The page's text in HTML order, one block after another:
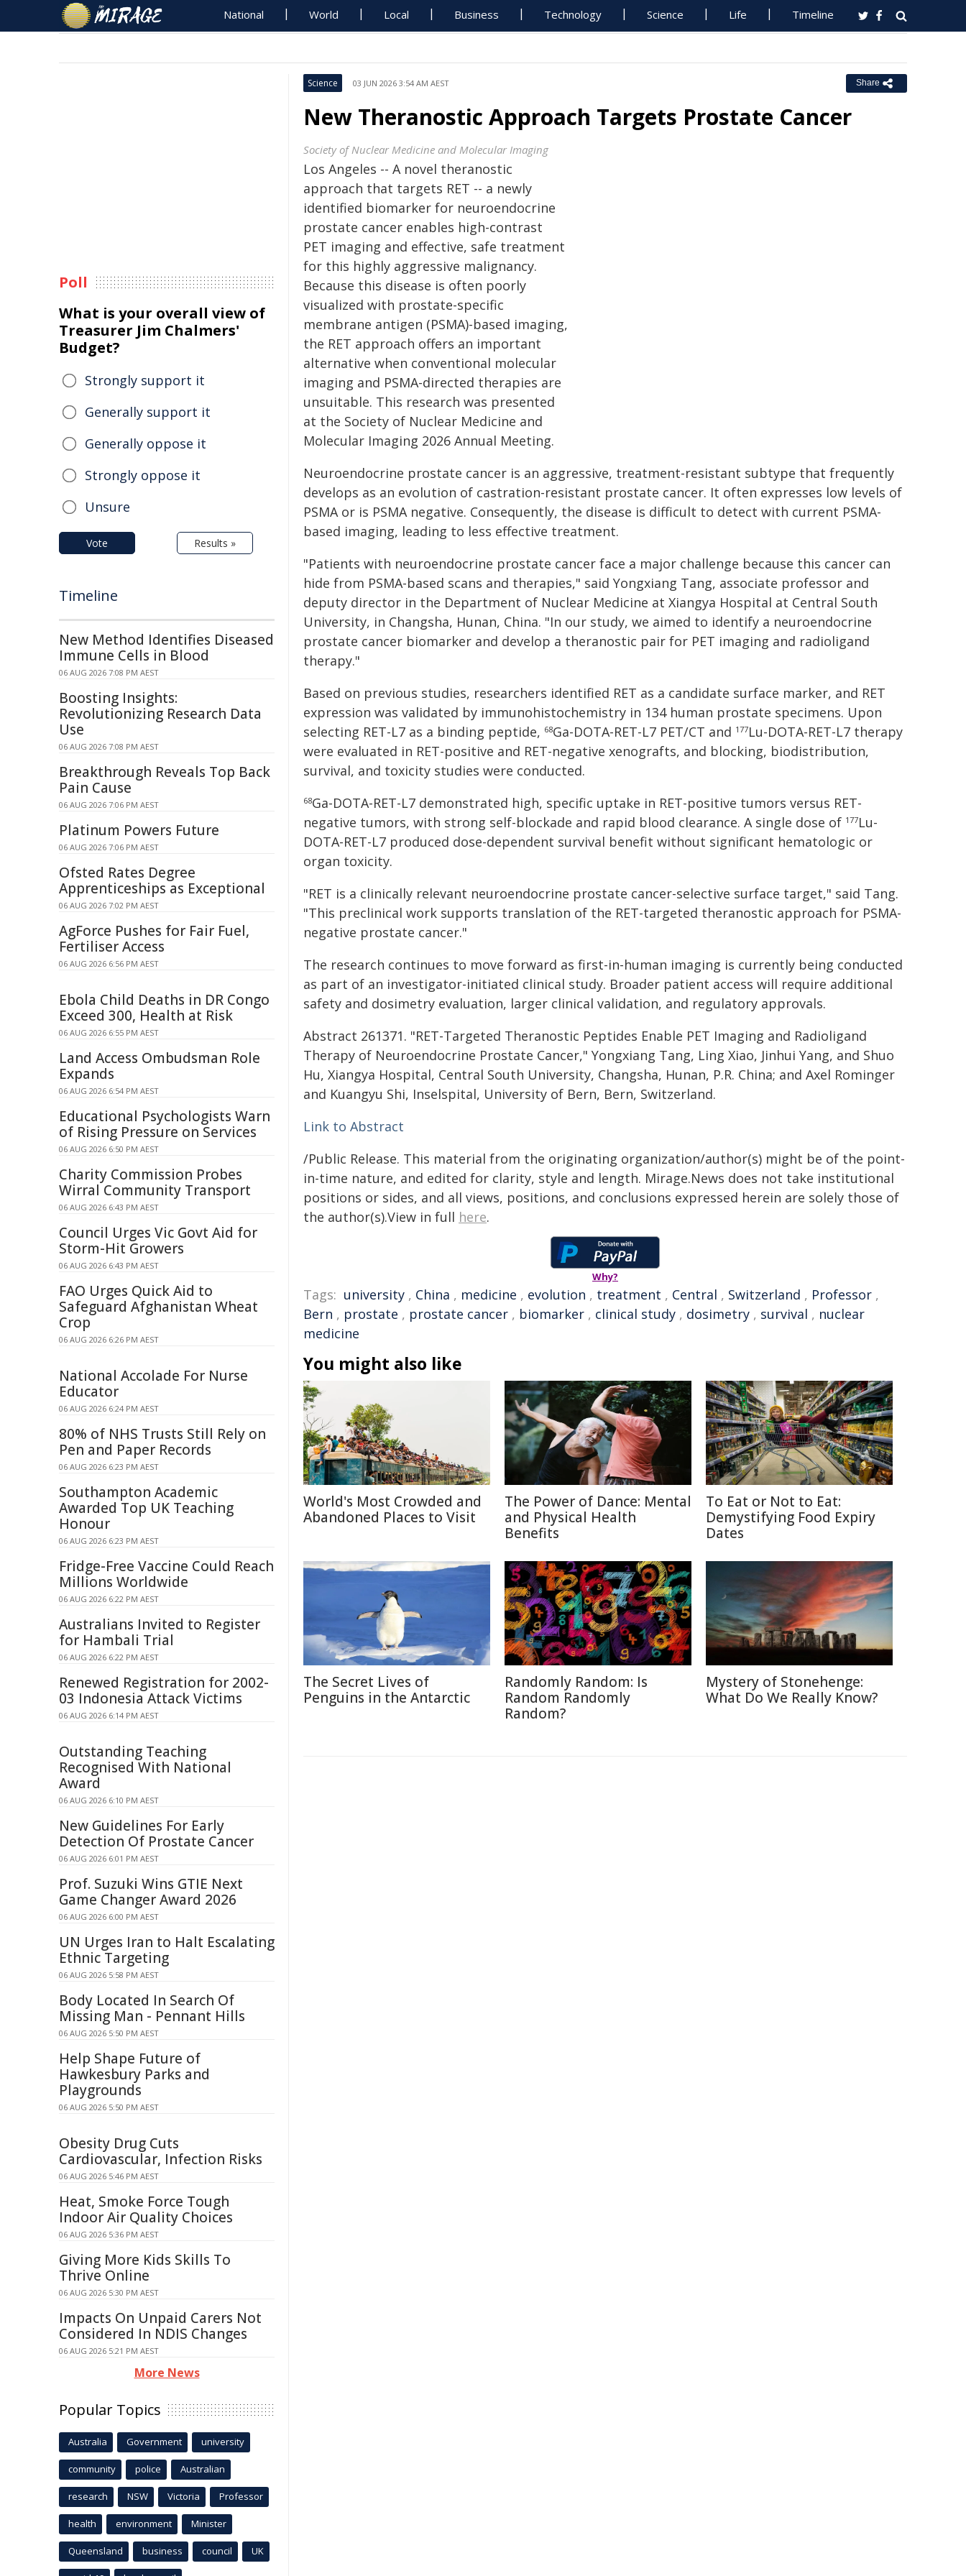
National World Local Business Technology Science Life Timeline
Science 03 JUN 2026 3:54 AM AEST Share
New Theranostic Approach Targets Prostate Cancer
Society of Nuclear Medicine and Molecular Imaging
Los Angeles -- A novel theranostic
approach that targets RET -- a newly
identified biomarker for neuroendocrine
prostate cancer enables high-contrast
PET imaging and effective, safe treatment
for this highly aggressive malignancy.
Because this disease is often poorly
visualized with prostate-specific
membrane antigen (PSMA)-based imaging,
the RET approach offers an important
alternative when conventional molecular
imaging and PSMA-directed therapies are
unsuitable. This research was presented
at the Society of Nuclear Medicine and
Molecular Imaging 2026 Annual Meeting.
Neuroendocrine prostate cancer is an aggressive, treatment-resistant subtype that frequently
develops as an evolution of castration-resistant prostate cancer. It often expresses low levels of
PSMA or is PSMA negative. Consequently, the disease is difficult to detect with current PSMA-
based imaging, leading to less effective treatment.
"Patients with neuroendocrine prostate cancer face a major challenge because this cancer can
hide from PSMA-based scans and therapies," said Yongxiang Tang, associate professor and
deputy director in the Department of Nuclear Medicine at Xiangya Hospital at Central South
University, in Changsha, Hunan, China. "In our study, we aimed to identify a neuroendocrine
prostate cancer biomarker and develop a theranostic pair for PET imaging and radioligand
therapy."
Based on previous studies, researchers identified RET as a candidate surface marker, and RET
expression was validated by immunohistochemistry in 134 human prostate specimens. Upon
selecting RET-L7 as a binding peptide, 68Ga-DOTA-RET-L7 PET/CT and 177Lu-DOTA-RET-L7 therapy
were evaluated in RET-positive and RET-negative xenografts, and blocking, biodistribution,
survival, and toxicity studies were conducted.
68Ga-DOTA-RET-L7 demonstrated high, specific uptake in RET-positive tumors versus RET-
negative tumors, with strong self-blockade and rapid blood clearance. A single dose of 177Lu-
DOTA-RET-L7 produced dose-dependent survival benefit without significant hematologic or
organ toxicity.
"RET is a clinically relevant neuroendocrine prostate cancer-selective surface target," said Tang.
"This preclinical work supports translation of the RET-targeted theranostic approach for PSMA-
negative prostate cancer."
The research continues to move forward as first-in-human imaging is currently being conducted
as part of an investigator-initiated clinical study. Broader patient access will require additional
safety and dosimetry evaluation, larger clinical validation, and regulatory approvals.
Abstract 261371. "RET-Targeted Theranostic Peptides Enable PET Imaging and Radioligand
Therapy of Neuroendocrine Prostate Cancer," Yongxiang Tang, Ling Xiao, Jinhui Yang, and Shuo
Hu, Xiangya Hospital, Central South University, Changsha, Hunan, P.R. China; and Axel Rominger
and Kuangyu Shi, Inselspital, University of Bern, Bern, Switzerland.
Link to Abstract
/Public Release. This material from the originating organization/author(s) might be of the point-
in-time nature, and edited for clarity, style and length. Mirage.News does not take institutional
positions or sides, and all views, positions, and conclusions expressed herein are solely those of
the author(s).View in full here.
Why?
Tags: university , China , medicine , evolution , treatment , Central , Switzerland , Professor ,
Bern , prostate , prostate cancer , biomarker , clinical study , dosimetry , survival , nuclear
medicine
You might also like
World's Most Crowded and
Abandoned Places to Visit
The Power of Dance: Mental
and Physical Health
Benefits
To Eat or Not to Eat:
Demystifying Food Expiry
Dates
The Secret Lives of
Penguins in the Antarctic
Randomly Random: Is
Random Randomly
Random?
Mystery of Stonehenge:
What Do We Really Know?
Poll
What is your overall view of
Treasurer Jim Chalmers'
Budget?
Strongly support it
Generally support it
Generally oppose it
Strongly oppose it
Unsure
Vote Results »
Timeline
New Method Identifies Diseased
Immune Cells in Blood
06 AUG 2026 7:08 PM AEST
Boosting Insights:
Revolutionizing Research Data
Use
06 AUG 2026 7:08 PM AEST
Breakthrough Reveals Top Back
Pain Cause
06 AUG 2026 7:06 PM AEST
Platinum Powers Future
06 AUG 2026 7:06 PM AEST
Ofsted Rates Degree
Apprenticeships as Exceptional
06 AUG 2026 7:02 PM AEST
AgForce Pushes for Fair Fuel,
Fertiliser Access
06 AUG 2026 6:56 PM AEST
Ebola Child Deaths in DR Congo
Exceed 300, Health at Risk
06 AUG 2026 6:55 PM AEST
Land Access Ombudsman Role
Expands
06 AUG 2026 6:54 PM AEST
Educational Psychologists Warn
of Rising Pressure on Services
06 AUG 2026 6:50 PM AEST
Charity Commission Probes
Wirral Community Transport
06 AUG 2026 6:43 PM AEST
Council Urges Vic Govt Aid for
Storm-Hit Growers
06 AUG 2026 6:43 PM AEST
FAO Urges Quick Aid to
Safeguard Afghanistan Wheat
Crop
06 AUG 2026 6:26 PM AEST
National Accolade For Nurse
Educator
06 AUG 2026 6:24 PM AEST
80% of NHS Trusts Still Rely on
Pen and Paper Records
06 AUG 2026 6:23 PM AEST
Southampton Academic
Awarded Top UK Teaching
Honour
06 AUG 2026 6:23 PM AEST
Fridge-Free Vaccine Could Reach
Millions Worldwide
06 AUG 2026 6:22 PM AEST
Australians Invited to Register
for Hambali Trial
06 AUG 2026 6:22 PM AEST
Renewed Registration for 2002-
03 Indonesia Attack Victims
06 AUG 2026 6:14 PM AEST
Outstanding Teaching
Recognised With National
Award
06 AUG 2026 6:10 PM AEST
New Guidelines For Early
Detection Of Prostate Cancer
06 AUG 2026 6:01 PM AEST
Prof. Suzuki Wins GTIE Next
Game Changer Award 2026
06 AUG 2026 6:00 PM AEST
UN Urges Iran to Halt Escalating
Ethnic Targeting
06 AUG 2026 5:58 PM AEST
Body Located In Search Of
Missing Man - Pennant Hills
06 AUG 2026 5:50 PM AEST
Help Shape Future of
Hawkesbury Parks and
Playgrounds
06 AUG 2026 5:50 PM AEST
Obesity Drug Cuts
Cardiovascular, Infection Risks
06 AUG 2026 5:46 PM AEST
Heat, Smoke Force Tough
Indoor Air Quality Choices
06 AUG 2026 5:36 PM AEST
Giving More Kids Skills To
Thrive Online
06 AUG 2026 5:30 PM AEST
Impacts On Unpaid Carers Not
Considered In NDIS Changes
06 AUG 2026 5:21 PM AEST
More News
Popular Topics
Australia Government university
community police Australian
research NSW Victoria Professor
health environment Minister
Queensland business council UK